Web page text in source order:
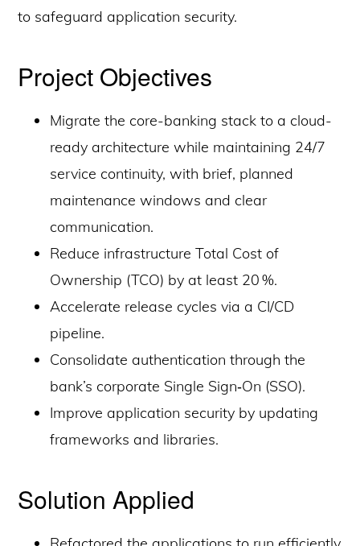
to safeguard application security.
Project Objectives
Migrate the core-banking stack to a cloud-
ready architecture while maintaining 24/7
service continuity, with brief, planned
maintenance windows and clear
communication.
Reduce infrastructure Total Cost of
Ownership (TCO) by at least 20 %.
Accelerate release cycles via a CI/CD
pipeline.
Consolidate authentication through the
bank’s corporate Single Sign‑On (SSO).
Improve application security by updating
frameworks and libraries.
Solution Applied